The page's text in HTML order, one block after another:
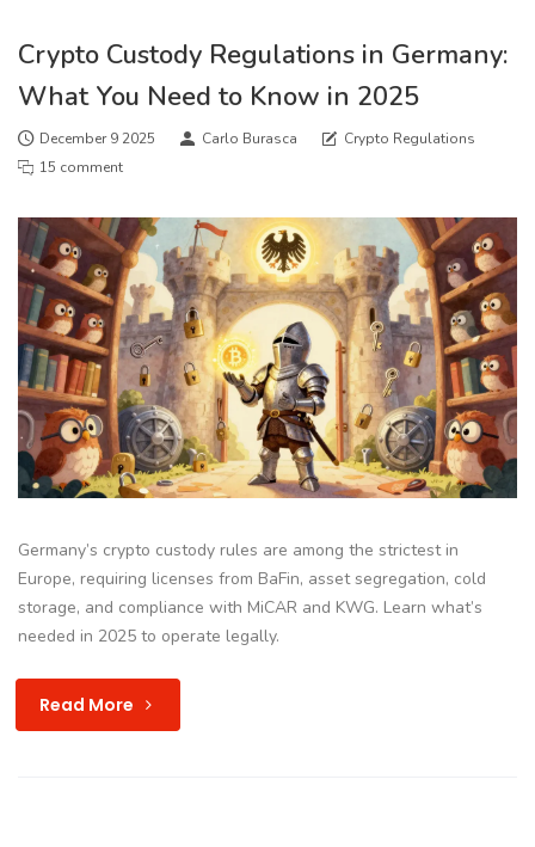
Crypto Custody Regulations in Germany:
What You Need to Know in 2025
December 9 2025 Carlo Burasca
Crypto Regulations
15 comment
Germany’s crypto custody rules are among the strictest in
Europe, requiring licenses from BaFin, asset segregation, cold
storage, and compliance with MiCAR and KWG. Learn what’s
needed in 2025 to operate legally.
Read More